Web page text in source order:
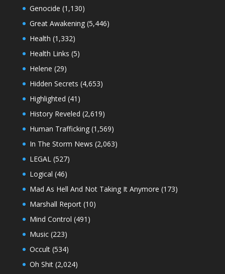
Genocide (1,130)
Great Awakening(5,446)
Health (1,332)
Health Links (5)
Helene (29)
Hidden Secrets (4,653)
Highlighted (41)
History Reveled (2,619)
Human Trafficking(1,569)
In The Storm News (2,063)
LEGAL(527)
Logical (46)
Mad As Hell And Not Taking It Anymore (173)
Marshall Report(10)
Mind Control (491)
Music(223)
Occult(534)
Oh Shit(2,024)